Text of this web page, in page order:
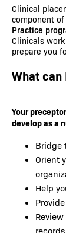
Clinical
component of
Practice
Clinicals
prepare you
What
Your
develop as a
Bridge
Orient
Help
records